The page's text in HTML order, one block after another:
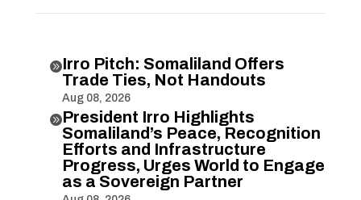
Irro Pitch: Somaliland Offers
Trade Ties, Not Handouts
Aug 08, 2026
President Irro Highlights
Somaliland’s Peace, Recognition
Efforts and Infrastructure
Progress, Urges World to Engage
as a Sovereign Partner